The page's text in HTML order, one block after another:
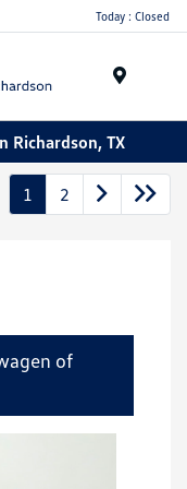
Today : Closed
Richardson, TX
1 2
of